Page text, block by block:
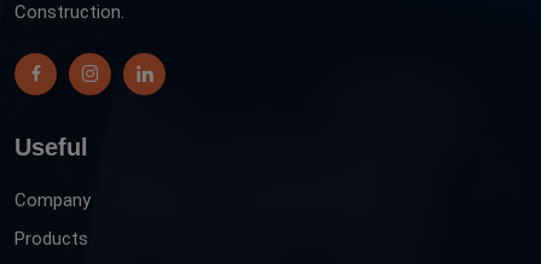
Construction.
Useful
Company
Products